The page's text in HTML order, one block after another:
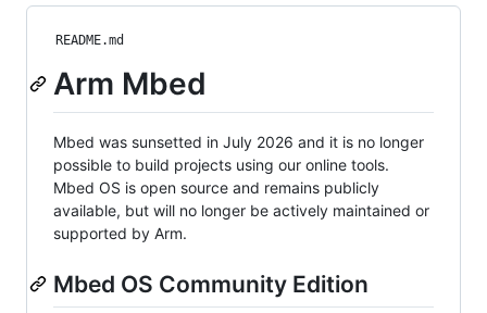
README.md
Arm Mbed
Mbed was sunsetted in July 2026 and it is no longer
possible to build projects using our online tools.
Mbed OS is open source and remains publicly
available, but will no longer be actively maintained or
supported by Arm.
Mbed OS Community Edition